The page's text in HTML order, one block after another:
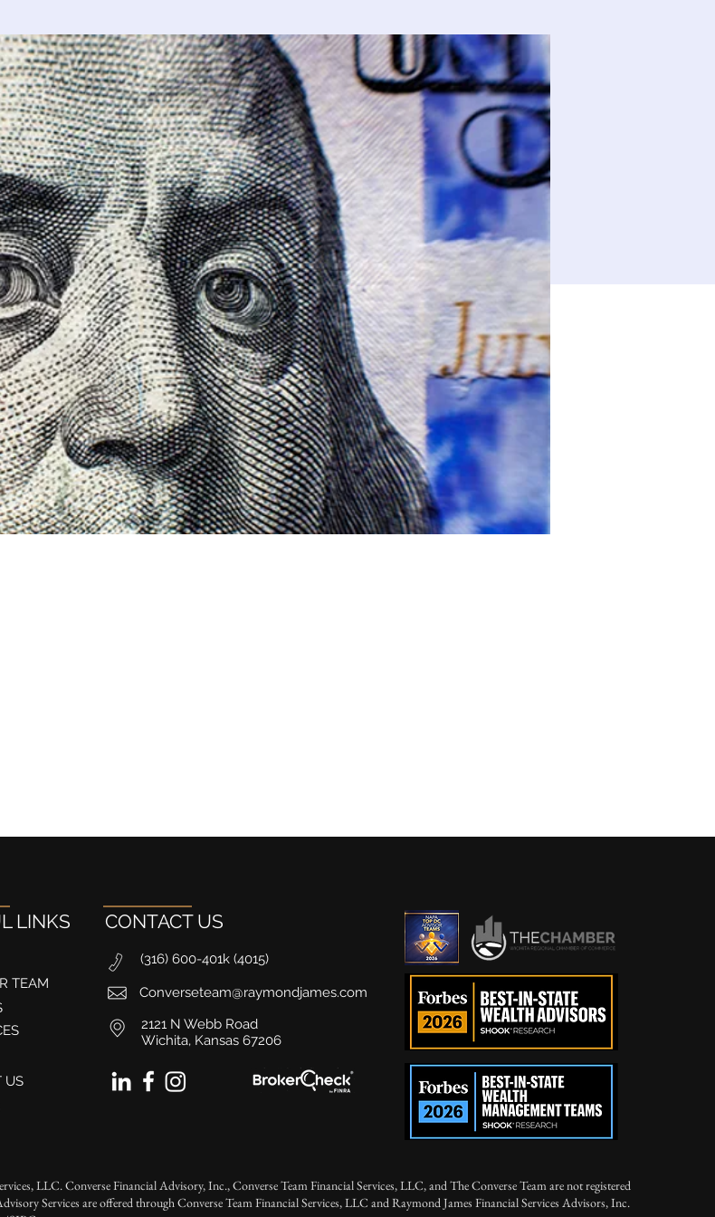
LINKS
TEAM
US
CONTACT US
(316) 600-401k (4015)
Converseteam@raymondjames.com
2121 N Webb Road
Wichita, Kansas 67206
LLC. Converse Financial Advisory, Inc., Converse Team Financial Services, LLC, and The Converse Team are not registered
Services are offered through Converse Team Financial Services, LLC and Raymond James Financial Services Advisors, Inc.